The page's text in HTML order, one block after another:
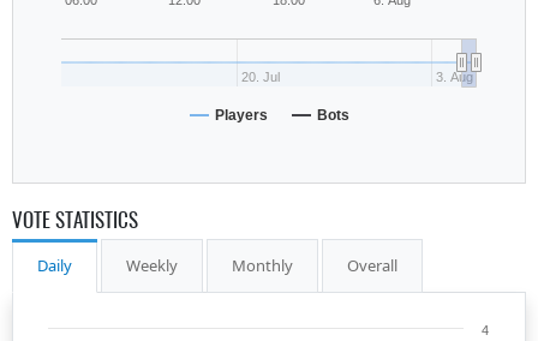
20. Jul 3. Aug
Players Bots
VOTE STATISTICS
Daily Weekly Monthly Overall
4